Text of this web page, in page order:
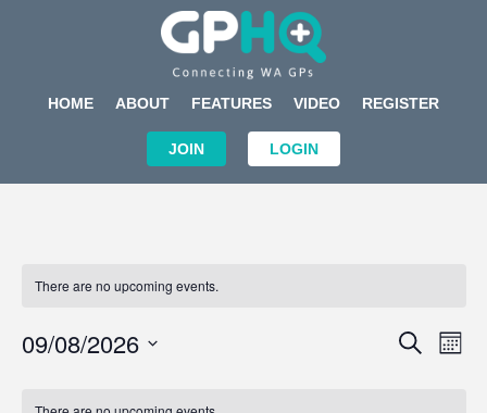
HOME ABOUT FEATURES VIDEO REGISTER
JOIN LOGIN
There are no upcoming events.
Events
SEARCH
09/08/2026